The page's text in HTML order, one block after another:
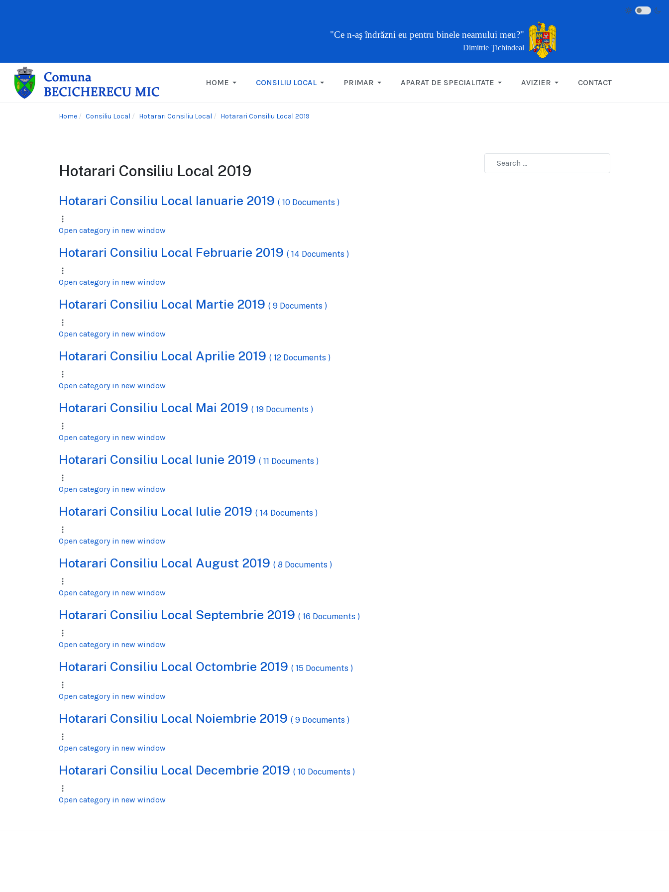
"Ce n-aş îndrăzni eu pentru binele neamului meu?"
Dimitrie Ţichindeal
HOME CONSILIU LOCAL PRIMAR APARAT DE SPECIALITATE AVIZIER CONTACT
Home Consiliu Local Hotarari Consiliu Local Hotarari Consiliu Local 2019
Hotarari Consiliu Local 2019
Hotarari Consiliu Local Ianuarie 2019 ( 10 Documents )
Open category in new window
Hotarari Consiliu Local Februarie 2019 ( 14 Documents )
Open category in new window
Hotarari Consiliu Local Martie 2019 ( 9 Documents )
Open category in new window
Hotarari Consiliu Local Aprilie 2019 ( 12 Documents )
Open category in new window
Hotarari Consiliu Local Mai 2019 ( 19 Documents )
Open category in new window
Hotarari Consiliu Local Iunie 2019 ( 11 Documents )
Open category in new window
Hotarari Consiliu Local Iulie 2019 ( 14 Documents )
Open category in new window
Hotarari Consiliu Local August 2019 ( 8 Documents )
Open category in new window
Hotarari Consiliu Local Septembrie 2019 ( 16 Documents )
Open category in new window
Hotarari Consiliu Local Octombrie 2019 ( 15 Documents )
Open category in new window
Hotarari Consiliu Local Noiembrie 2019 ( 9 Documents )
Open category in new window
Hotarari Consiliu Local Decembrie 2019 ( 10 Documents )
Open category in new window